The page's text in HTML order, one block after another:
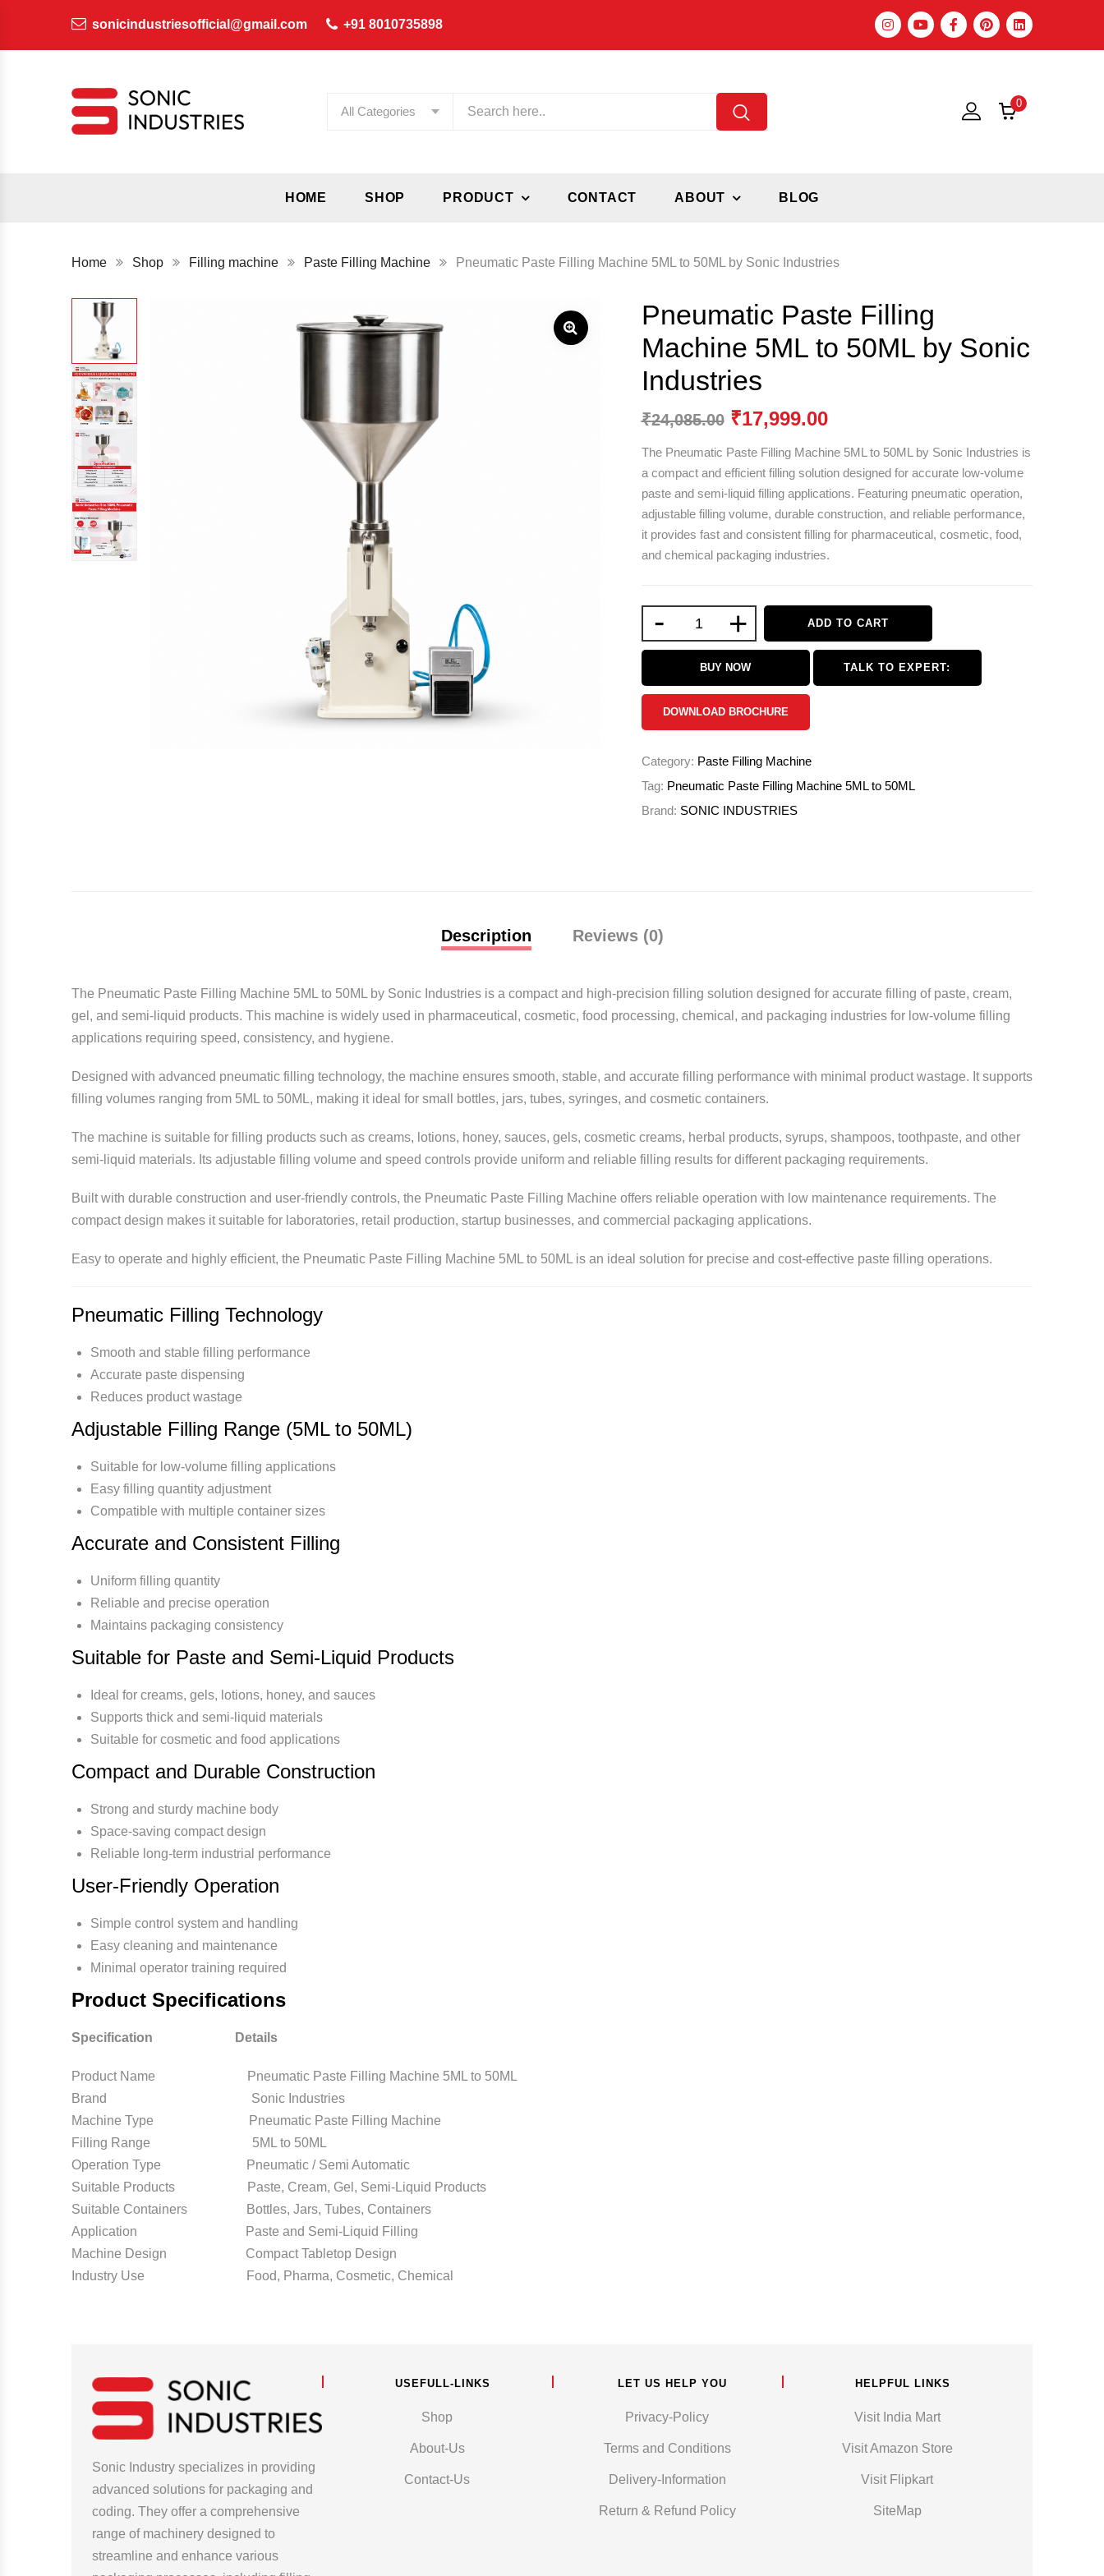
sonicindustriesofficial@gmail.com +91 8010735898
All Categories
0
HOME SHOP PRODUCT CONTACT ABOUT BLOG
Home Shop Filling machine Paste Filling Machine Pneumatic Paste Filling Machine 5ML to 50ML by Sonic Industries
Pneumatic Paste Filling
Machine 5ML to 50ML by Sonic
Industries
₹24,085.00 ₹17,999.00
The Pneumatic Paste Filling Machine 5ML to 50ML by Sonic Industries is
a compact and efficient filling solution designed for accurate low-volume
paste and semi-liquid filling applications. Featuring pneumatic operation,
adjustable filling volume, durable construction, and reliable performance,
it provides fast and consistent filling for pharmaceutical, cosmetic, food,
and chemical packaging industries.
- + ADD TO CART
BUY NOW TALK TO EXPERT:
DOWNLOAD BROCHURE
Category: Paste Filling Machine
Tag: Pneumatic Paste Filling Machine 5ML to 50ML
Brand: SONIC INDUSTRIES
Description Reviews (0)
The Pneumatic Paste Filling Machine 5ML to 50ML by Sonic Industries is a compact and high-precision filling solution designed for accurate filling of paste, cream,
gel, and semi-liquid products. This machine is widely used in pharmaceutical, cosmetic, food processing, chemical, and packaging industries for low-volume filling
applications requiring speed, consistency, and hygiene.
Designed with advanced pneumatic filling technology, the machine ensures smooth, stable, and accurate filling performance with minimal product wastage. It supports
filling volumes ranging from 5ML to 50ML, making it ideal for small bottles, jars, tubes, syringes, and cosmetic containers.
The machine is suitable for filling products such as creams, lotions, honey, sauces, gels, cosmetic creams, herbal products, syrups, shampoos, toothpaste, and other
semi-liquid materials. Its adjustable filling volume and speed controls provide uniform and reliable filling results for different packaging requirements.
Built with durable construction and user-friendly controls, the Pneumatic Paste Filling Machine offers reliable operation with low maintenance requirements. The
compact design makes it suitable for laboratories, retail production, startup businesses, and commercial packaging applications.
Easy to operate and highly efficient, the Pneumatic Paste Filling Machine 5ML to 50ML is an ideal solution for precise and cost-effective paste filling operations.
Pneumatic Filling Technology
Smooth and stable filling performance
Accurate paste dispensing
Reduces product wastage
Adjustable Filling Range (5ML to 50ML)
Suitable for low-volume filling applications
Easy filling quantity adjustment
Compatible with multiple container sizes
Accurate and Consistent Filling
Uniform filling quantity
Reliable and precise operation
Maintains packaging consistency
Suitable for Paste and Semi-Liquid Products
Ideal for creams, gels, lotions, honey, and sauces
Supports thick and semi-liquid materials
Suitable for cosmetic and food applications
Compact and Durable Construction
Strong and sturdy machine body
Space-saving compact design
Reliable long-term industrial performance
User-Friendly Operation
Simple control system and handling
Easy cleaning and maintenance
Minimal operator training required
Product Specifications
Specification Details
Product Name Pneumatic Paste Filling Machine 5ML to 50ML
Brand Sonic Industries
Machine Type Pneumatic Paste Filling Machine
Filling Range 5ML to 50ML
Operation Type Pneumatic / Semi Automatic
Suitable Products Paste, Cream, Gel, Semi-Liquid Products
Suitable Containers Bottles, Jars, Tubes, Containers
Application Paste and Semi-Liquid Filling
Machine Design Compact Tabletop Design
Industry Use Food, Pharma, Cosmetic, Chemical
Sonic Industry specializes in providing
advanced solutions for packaging and
coding. They offer a comprehensive
range of machinery designed to
streamline and enhance various
USEFULL-LINKS
Shop
About-Us
Contact-Us
LET US HELP YOU
Privacy-Policy
Terms and Conditions
Delivery-Information
Return & Refund Policy
HELPFUL LINKS
Visit India Mart
Visit Amazon Store
Visit Flipkart
SiteMap